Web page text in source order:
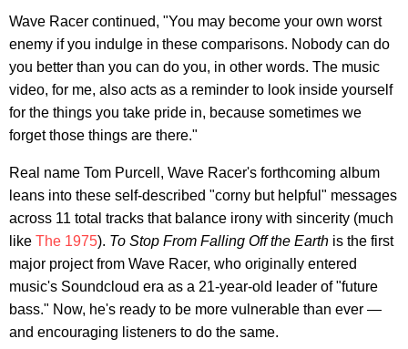
Wave Racer continued, "You may become your own worst
enemy if you indulge in these comparisons. Nobody can do
you better than you can do you, in other words. The music
video, for me, also acts as a reminder to look inside yourself
for the things you take pride in, because sometimes we
forget those things are there."
Real name Tom Purcell, Wave Racer's forthcoming album
leans into these self-described "corny but helpful" messages
across 11 total tracks that balance irony with sincerity (much
like The 1975). To Stop From Falling Off the Earth is the first
major project from Wave Racer, who originally entered
music's Soundcloud era as a 21-year-old leader of "future
bass." Now, he's ready to be more vulnerable than ever —
and encouraging listeners to do the same.